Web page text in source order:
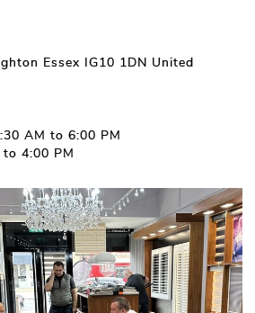
Essex IG10 1DN United
AM to 6:00 PM
4:00 PM